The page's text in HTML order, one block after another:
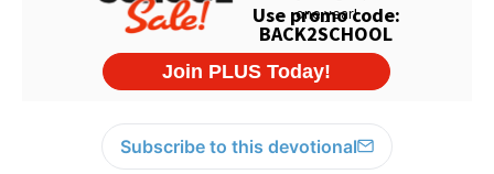
Subscribe to this devotional